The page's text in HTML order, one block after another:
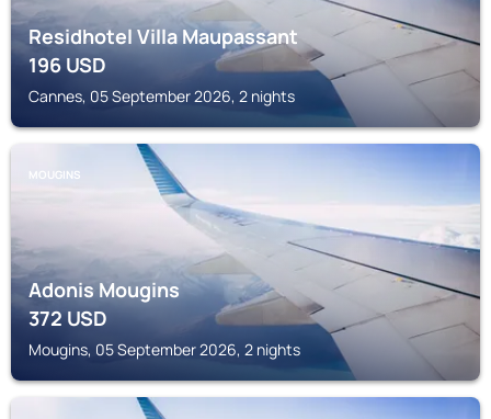
Residhotel Villa Maupassant
196USD
Cannes, 05 September 2026, 2 nights
MOUGINS
Adonis Mougins
372USD
Mougins, 05 September 2026, 2 nights